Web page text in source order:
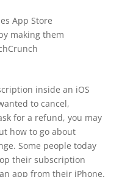
inside an iOS
to cancel,
for a refund, you may
how to go about
Some people today
their subscription
app from their iPhone.